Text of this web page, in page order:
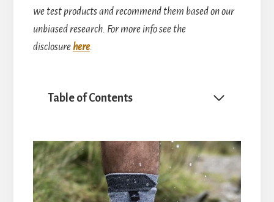
we test products and recommend them based on our
unbiased research. For more info see the
disclosurehere.
Table of Contents